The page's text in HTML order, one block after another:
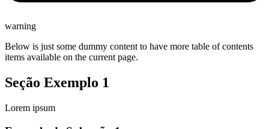
warning
Below is just some dummy content to have more table of contents
items available on the current page.
Seção Exemplo 1
Lorem ipsum